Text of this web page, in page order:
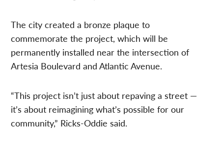
The city created a bronze plaque to
commemorate the project, which will be
permanently installed near the intersection of
Artesia Boulevard and Atlantic Avenue.
“This project isn’t just about repaving a street —
it’s about reimagining what’s possible for our
community,” Ricks-Oddie said.